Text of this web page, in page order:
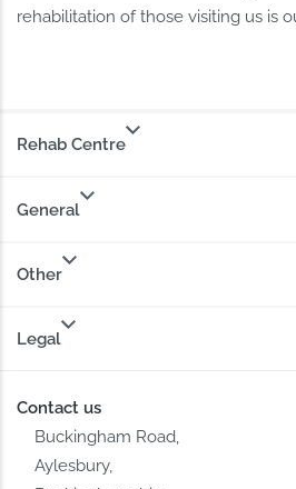
rehabilitation of those visiting us is
Rehab Centre
General
Other
Legal
Contact us
Buckingham Road,
Aylesbury,